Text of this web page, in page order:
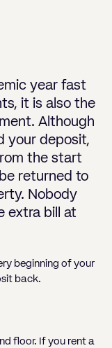
Service
Service Charges
Service
past cases
business
transactions
bankruptcy
bankruptcy
family
year fast
it is also the
Although
your deposit,
the start
returned to
Nobody
extra bill at
beginning of your
back.
floor. If you rent a